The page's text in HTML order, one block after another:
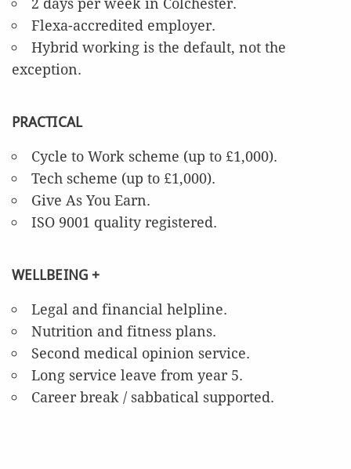
Flexa-accredited employer.
Hybrid working is the default, not the
exception.
PRACTICAL
Cycle to Work scheme (up to £1,000).
Tech scheme (up to £1,000).
Give As You Earn.
ISO 9001 quality registered.
WELLBEING +
Legal and financial helpline.
Nutrition and fitness plans.
Second medical opinion service.
Long service leave from year 5.
Career break / sabbatical supported.